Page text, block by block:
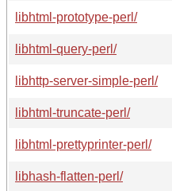
libhtml-prototype-perl/
libhtml-query-perl/
libhttp-server-simple-perl/
libhtml-truncate-perl/
libhtml-prettyprinter-perl/
libhash-flatten-perl/